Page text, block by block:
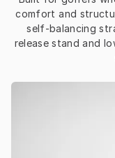
comfort and
self-balancing
release stand and